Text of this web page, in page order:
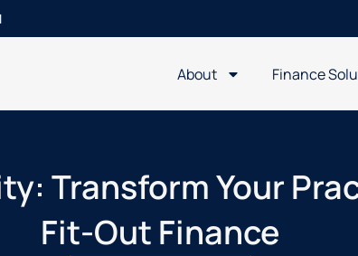
About Finance
Transform Your
Fit-Out Finance